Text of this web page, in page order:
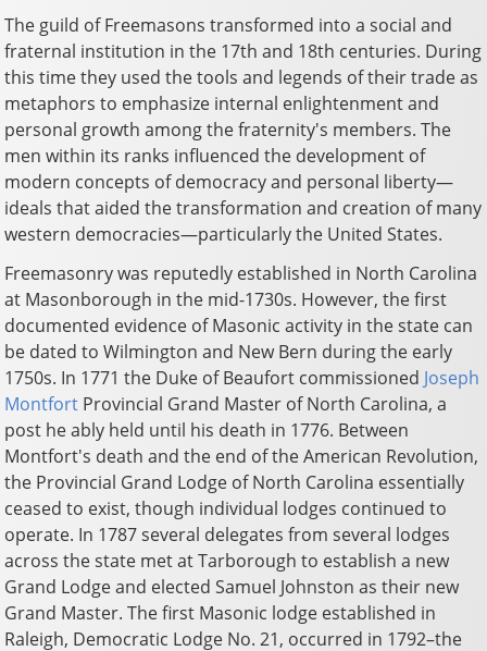
The guild of Freemasons transformed into a social and
fraternal institution in the 17th and 18th centuries. During
this time they used the tools and legends of their trade as
metaphors to emphasize internal enlightenment and
personal growth among the fraternity's members. The
men within its ranks influenced the development of
modern concepts of democracy and personal liberty—
ideals that aided the transformation and creation of many
western democracies—particularly the United States.
Freemasonry was reputedly established in North Carolina
at Masonborough in the mid-1730s. However, the first
documented evidence of Masonic activity in the state can
be dated to Wilmington and New Bern during the early
1750s. In 1771 the Duke of Beaufort commissioned Joseph
Montfort Provincial Grand Master of North Carolina, a
post he ably held until his death in 1776. Between
Montfort's death and the end of the American Revolution,
the Provincial Grand Lodge of North Carolina essentially
ceased to exist, though individual lodges continued to
operate. In 1787 several delegates from several lodges
across the state met at Tarborough to establish a new
Grand Lodge and elected Samuel Johnston as their new
Grand Master. The first Masonic lodge established in
Raleigh, Democratic Lodge No. 21, occurred in 1792–the